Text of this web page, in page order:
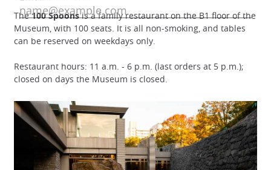
The100 Spoonsis a family restaurant on the B1 floor of the
Museum, with 100 seats. It is all non-smoking, and tables
can be reserved on weekdays only.
Restaurant hours: 11 a.m. - 6 p.m. (last orders at 5 p.m.);
closed on days the Museum is closed.